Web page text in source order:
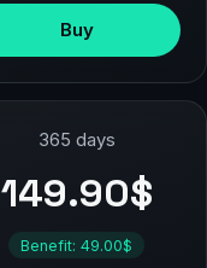
Buy
365 days
149.90$
Benefit: 49.00$